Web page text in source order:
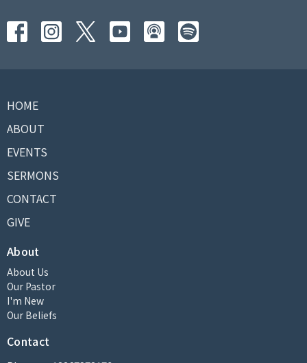
HOME
ABOUT
EVENTS
SERMONS
CONTACT
GIVE
About
About Us
Our Pastor
I'm New
Our Beliefs
Contact